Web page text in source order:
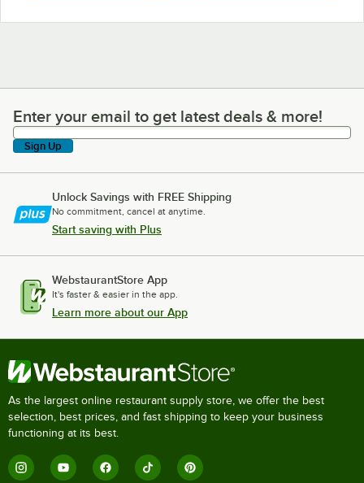
Enter your email to get latest deals & more!
Enter your email to get latest deals & more!
Sign Up
Unlock Savings with FREE Shipping
No commitment, cancel at anytime.
Start saving with Plus
WebstaurantStore App
It's faster & easier in the app.
Learn more about our App
As the largest online restaurant supply store, we offer the best
selection, best prices, and fast shipping to keep your business
functioning at its best.